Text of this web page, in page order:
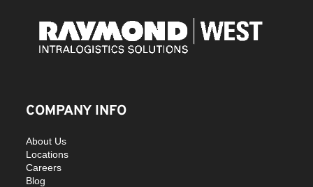
COMPANY INFO
About Us
Locations
Careers
Blog